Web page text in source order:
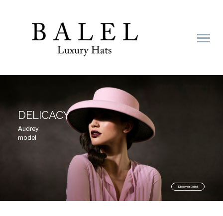
DELICACY
Audrey
model
Discover Balel